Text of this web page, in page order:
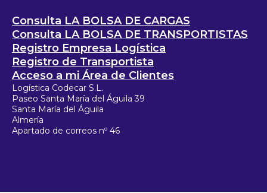
Consulta LA BOLSA DE CARGAS
Consulta LA BOLSA DE TRANSPORTISTAS
Registro Empresa Logística
Registro de Transportista
Acceso a mi Área de Clientes
Logística Codecar S.L.
Paseo Santa María del Águila 39
Santa María del Águila
Almería
Apartado de correos nº 46